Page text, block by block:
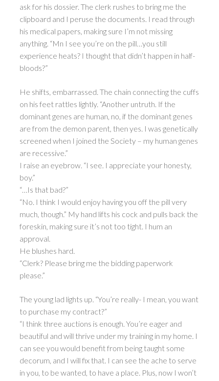
ask for his dossier. The clerk rushes to bring me the
clipboard and I peruse the documents. I read through
his medical papers, making sure I’m not missing
anything. “Mn I see you’re on the pill…you still
experience heats? I thought that didn’t happen in half-
bloods?”
He shifts, embarrassed. The chain connecting the cuffs
on his feet rattles lightly. “Another untruth. If the
dominant genes are human, no, if the dominant genes
are from the demon parent, then yes. I was genetically
screened when I joined the Society – my human genes
are recessive.”
I raise an eyebrow. “I see. I appreciate your honesty,
boy.”
“…Is that bad?”
“No. I think I would enjoy having you off the pill very
much, though.” My hand lifts his cock and pulls back the
foreskin, making sure it’s not too tight. I hum an
approval.
He blushes hard.
“Clerk? Please bring me the bidding paperwork
please.”
The young lad lights up. “You’re really- I mean, you want
to purchase my contract?”
“I think three auctions is enough. You’re eager and
beautiful and will thrive under my training in my home. I
can see you would benefit from being taught some
decorum, and I will fix that. I can see the ache to serve
in you, to be wanted, to have a place. Plus, now I won’t